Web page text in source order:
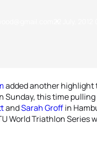
added another highlight
Sunday, this time
andSarah Groffin
World Triathlon Series